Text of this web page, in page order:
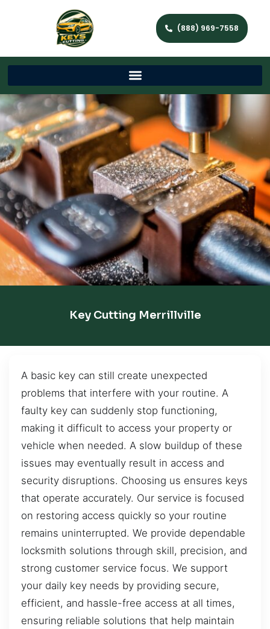
(888) 969-7558
Key Cutting Merrillville
A basic key can still create unexpected
problems that interfere with your routine. A
faulty key can suddenly stop functioning,
making it difficult to access your property or
vehicle when needed. A slow buildup of these
issues may eventually result in access and
security disruptions. Choosing us ensures keys
that operate accurately. Our service is focused
on restoring access quickly so your routine
remains uninterrupted. We provide dependable
locksmith solutions through skill, precision, and
strong customer service focus. We support
your daily key needs by providing secure,
efficient, and hassle-free access at all times,
ensuring reliable solutions that help maintain